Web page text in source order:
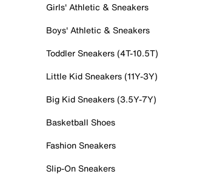
Girls' Athletic & Sneakers
Boys' Athletic & Sneakers
Toddler Sneakers (4T-10.5T)
Little Kid Sneakers (11Y-3Y)
Big Kid Sneakers (3.5Y-7Y)
Basketball Shoes
Fashion Sneakers
Slip-On Sneakers